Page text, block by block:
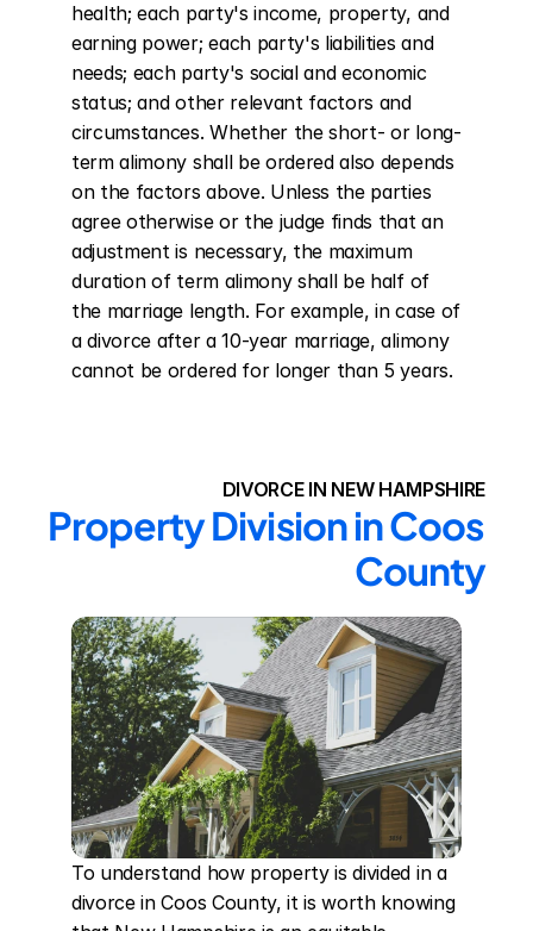
health; each party's income, property, and
earning power; each party's liabilities and
needs; each party's social and economic
status; and other relevant factors and
circumstances. Whether the short- or long-
term alimony shall be ordered also depends
on the factors above. Unless the parties
agree otherwise or the judge finds that an
adjustment is necessary, the maximum
duration of term alimony shall be half of
the marriage length. For example, in case of
a divorce after a 10-year marriage, alimony
cannot be ordered for longer than 5 years.
DIVORCE IN NEW HAMPSHIRE
Property Division in Coos
County
To understand how property is divided in a
divorce in Coos County, it is worth knowing